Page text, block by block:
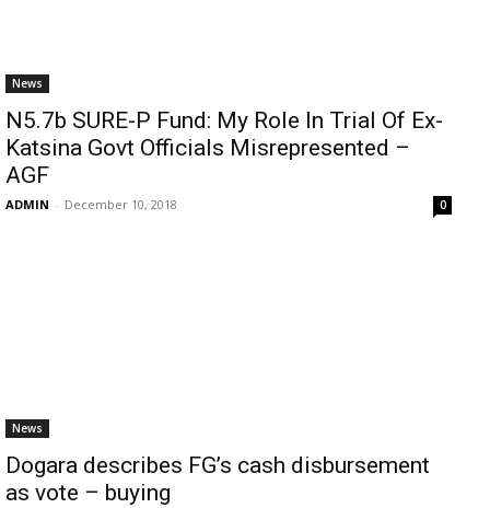
News
N5.7b SURE-P Fund: My Role In Trial Of Ex-
Katsina Govt Officials Misrepresented –
AGF
ADMIN - December 10, 2018 0
News
Dogara describes FG’s cash disbursement
as vote – buying